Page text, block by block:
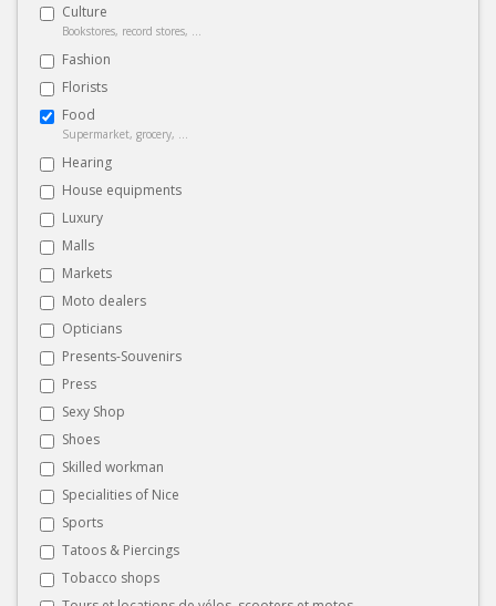
Culture
Bookstores, record stores, ...
Fashion
Florists
Food
Supermarket, grocery, ...
Hearing
House equipments
Luxury
Malls
Markets
Moto dealers
Opticians
Presents-Souvenirs
Press
Sexy Shop
Shoes
Skilled workman
Specialities of Nice
Sports
Tatoos & Piercings
Tobacco shops